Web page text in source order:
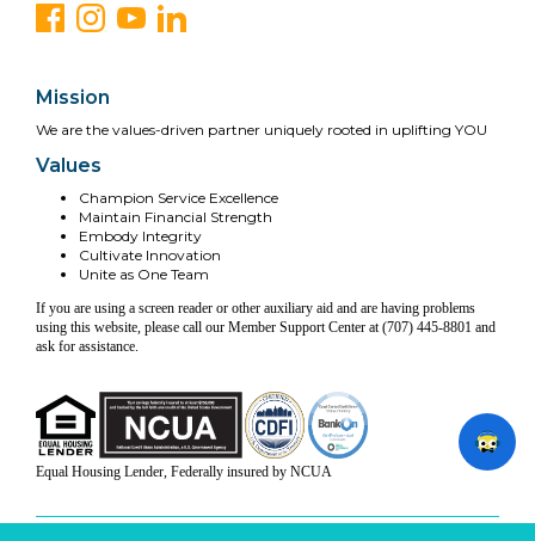
Mission
We are the values-driven partner uniquely rooted in uplifting YOU
Values
Champion Service Excellence
Maintain Financial Strength
Embody Integrity
Cultivate Innovation
Unite as One Team
If you are using a screen reader or other auxiliary aid and are having problems
using this website, please call our Member Support Center at (707) 445-8801 and
ask for assistance.
Equal Housing Lender, Federally insured by NCUA